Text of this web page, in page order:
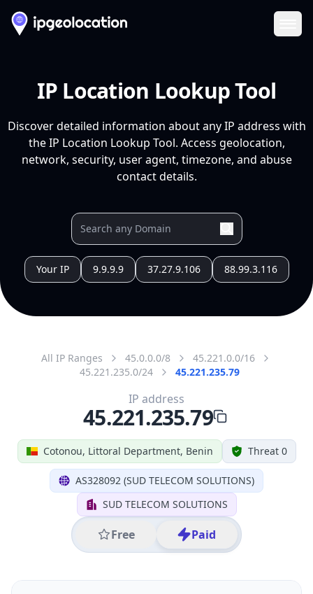
IP Location Lookup Tool
Discover detailed information about any IP address with
the IP Location Lookup Tool. Access geolocation,
network, security, user agent, timezone, and abuse
contact details.
Your IP 9.9.9.9 37.27.9.106 88.99.3.116
All IP Ranges 45.0.0.0/8
45.221.0.0/16
45.221.235.0/24
45.221.235.79
Cotonou, Littoral Department, Benin Threat 0
AS328092 (SUD TELECOM SOLUTIONS)
SUD TELECOM SOLUTIONS
Free Paid
IP address
45.221.235.79